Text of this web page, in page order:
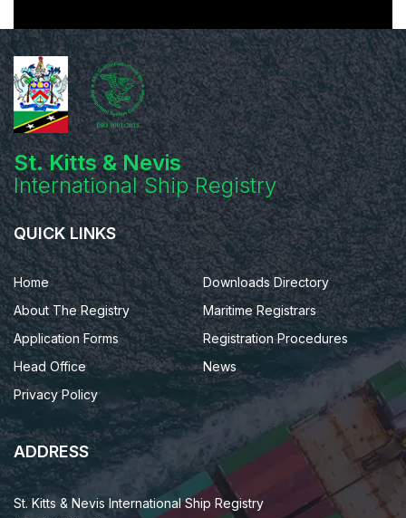
St. Kitts & Nevis
International Ship Registry
QUICK LINKS
Home
Downloads Directory
About The Registry
Maritime Registrars
Application Forms
Registration Procedures
Head Office
News
Privacy Policy
ADDRESS
St. Kitts & Nevis International Ship Registry